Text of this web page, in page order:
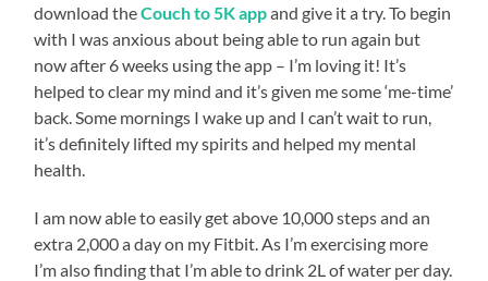
download theCouch to 5K appand give it a try. To begin
with I was anxious about being able to run again but
now after 6 weeks using the app – I’m loving it! It’s
helped to clear my mind and it’s given me some ‘me-time’
back. Some mornings I wake up and I can’t wait to run,
it’s definitely lifted my spirits and helped my mental
health.
I am now able to easily get above 10,000 steps and an
extra 2,000 a day on my Fitbit. As I’m exercising more
I’m also finding that I’m able to drink 2L of water per day.